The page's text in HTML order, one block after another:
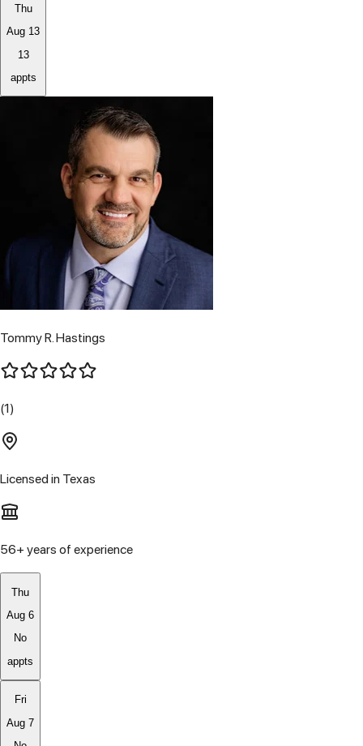
Thu
Aug 13
13
appts
Tommy R. Hastings
(1)
Licensed in Texas
56+ years of experience
Thu
Aug 6
No
appts
Fri
Aug 7